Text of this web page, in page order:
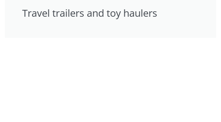
Travel trailers and toy haulers